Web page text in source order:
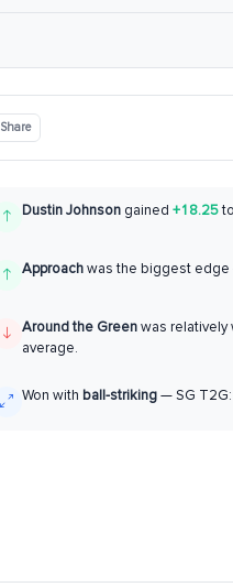
Share
Dustin Johnsongained +18.25
Approachwas the biggest
Around the Greenwas relatively
average.
Won with ball-striking— SG T2G: